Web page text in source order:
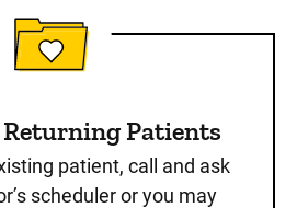
Patients
patient, call and ask
scheduler or you may